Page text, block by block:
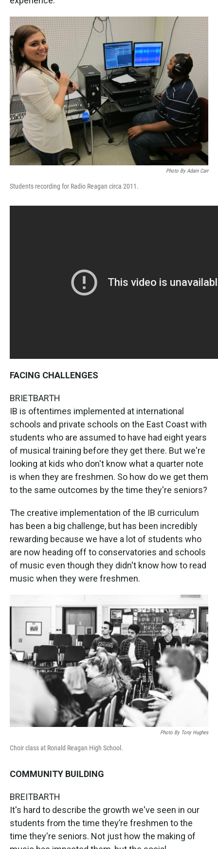
Photo By Adam Carr
Students recording for Radio Reagan circa 2011.
FACING CHALLENGES
BRIETBARTH
IB is oftentimes implemented at international
schools and private schools on the East Coast with
students who are assumed to have had eight years
of musical training before they get there. But we're
looking at kids who don't know what a quarter note
is when they are freshmen. So how do we get them
to the same outcomes by the time they're seniors?
The creative implementation of the IB curriculum
has been a big challenge, but has been incredibly
rewarding because we have a lot of students who
are now heading off to conservatories and schools
of music even though they didn't know how to read
music when they were freshmen.
Photo By Tony Hughes
Choir class at Ronald Reagan High School.
COMMUNITY BUILDING
BREITBARTH
It's hard to describe the growth we've seen in our
students from the time they’re freshmen to the
time they're seniors. Not just how the making of